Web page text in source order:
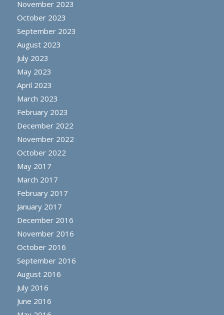
November 2023
October 2023
September 2023
August 2023
July 2023
May 2023
April 2023
March 2023
February 2023
December 2022
November 2022
October 2022
May 2017
March 2017
February 2017
January 2017
December 2016
November 2016
October 2016
September 2016
August 2016
July 2016
June 2016